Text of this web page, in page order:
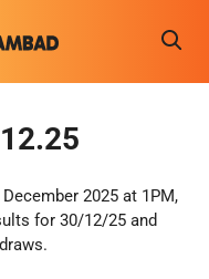
2025 at 1PM,
for 30/12/25 and